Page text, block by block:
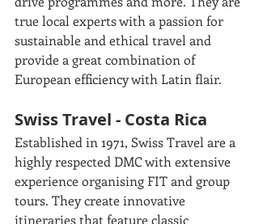
true local experts with a passion for
sustainable and ethical travel and
provide a great combination of
European efficiency with Latin flair.
Swiss Travel - Costa Rica
Established in 1971, Swiss Travel are a
highly respected DMC with extensive
experience organising FIT and group
tours. They create innovative
itineraries that feature classic